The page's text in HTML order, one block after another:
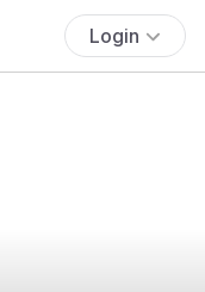
Login